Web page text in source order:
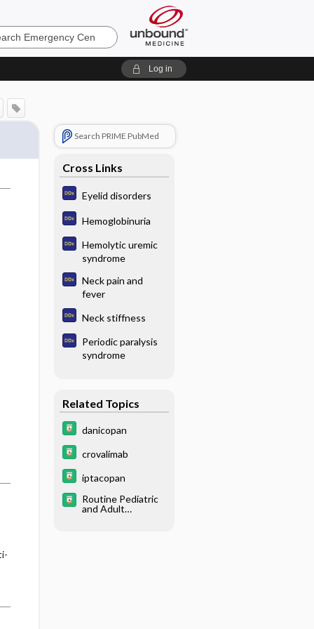
Log in
Search PRIME PubMed
Cross Links
Eyelid disorders
Hemoglobinuria
Hemolytic uremic
syndrome
Neck pain and
fever
Neck stiffness
Periodic paralysis
syndrome
Related Topics
danicopan
crovalimab
iptacopan
Routine Pediatric
and Adult